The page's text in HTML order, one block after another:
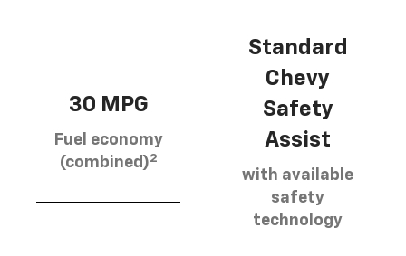
30 MPG
Fuel economy
(combined)2
Standard
Chevy
Safety
Assist
with available
safety
technology